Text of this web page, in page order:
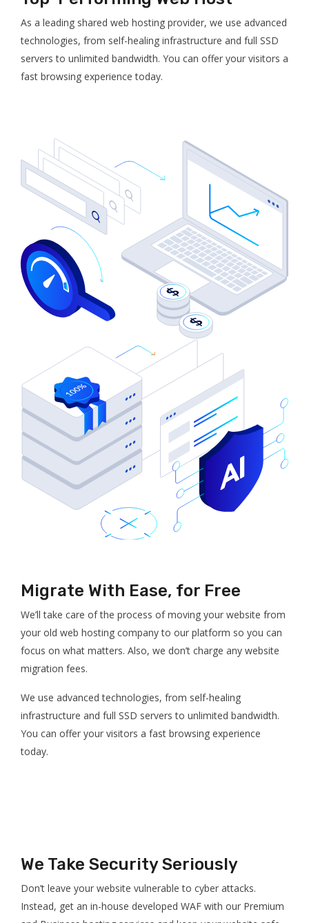
As a leading shared web hosting provider, we use advanced
technologies, from self-healing infrastructure and full SSD
servers to unlimited bandwidth. You can offer your visitors a
fast browsing experience today.
Migrate With Ease, for Free
We’ll take care of the process of moving your website from
your old web hosting company to our platform so you can
focus on what matters. Also, we don’t charge any website
migration fees.
We use advanced technologies, from self-healing
infrastructure and full SSD servers to unlimited bandwidth.
You can offer your visitors a fast browsing experience
today.
We Take Security Seriously
Don’t leave your website vulnerable to cyber attacks.
Instead, get an in-house developed WAF with our Premium